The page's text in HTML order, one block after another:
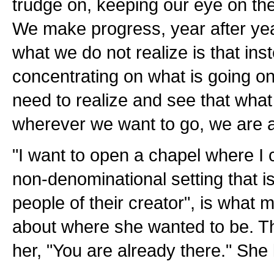
trudge on, keeping our eye on
We make progress, year after
what we do not realize is that
concentrating on what is going
need to realize and see that
wherever we want to go, we are
"I want to open a chapel where
non-denominational setting that
people of their creator", is what
about where she wanted to be.
her, "You are already there."